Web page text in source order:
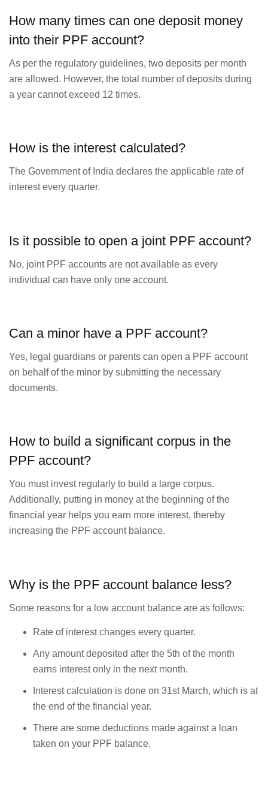
How many times can one deposit money
into their PPF account?
As per the regulatory guidelines, two deposits per month
are allowed. However, the total number of deposits during
a year cannot exceed 12 times.
How is the interest calculated?
The Government of India declares the applicable rate of
interest every quarter.
Is it possible to open a joint PPF account?
No, joint PPF accounts are not available as every
individual can have only one account.
Can a minor have a PPF account?
Yes, legal guardians or parents can open a PPF account
on behalf of the minor by submitting the necessary
documents.
How to build a significant corpus in the
PPF account?
You must invest regularly to build a large corpus.
Additionally, putting in money at the beginning of the
financial year helps you earn more interest, thereby
increasing the PPF account balance.
Why is the PPF account balance less?
Some reasons for a low account balance are as follows:
Rate of interest changes every quarter.
Any amount deposited after the 5th of the month
earns interest only in the next month.
Interest calculation is done on 31st March, which is at
the end of the financial year.
There are some deductions made against a loan
taken on your PPF balance.